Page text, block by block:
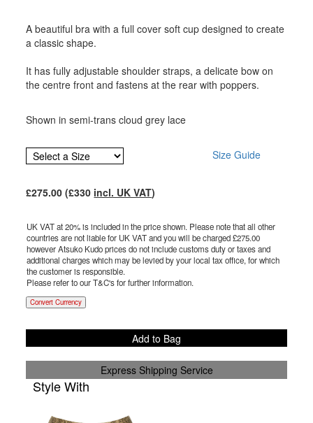
A beautiful bra with a full cover soft cup designed to create
a classic shape.
It has fully adjustable shoulder straps, a delicate bow on
the centre front and fastens at the rear with poppers.
Shown in semi-trans cloud grey lace
Size Guide
£275.00 (£330 incl. UK VAT)
UK VAT at 20% is included in the price shown. Please note that all other
countries are not liable for UK VAT and you will be charged £275.00
however Atsuko Kudo prices do not include customs duty or taxes and
additional charges which may be levied by your local tax office, for which
the customer is responsible.
Please refer to our T&C's for further information.
Convert Currency
Add to Bag
Express Shipping Service
Style With